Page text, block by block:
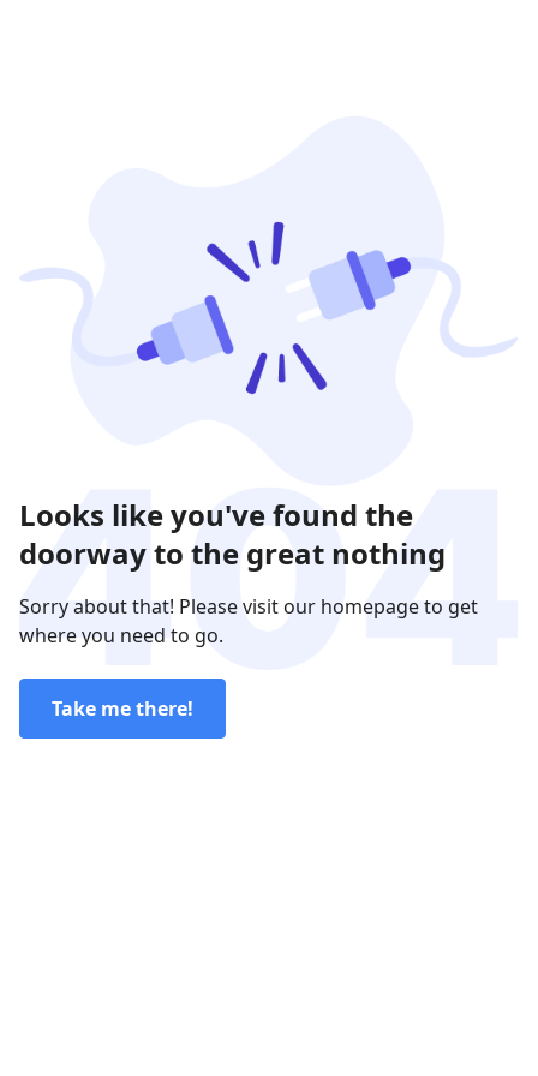
Looks like you've found the
doorway to the great nothing
Sorry about that! Please visit our homepage to get
where you need to go.
Take me there!